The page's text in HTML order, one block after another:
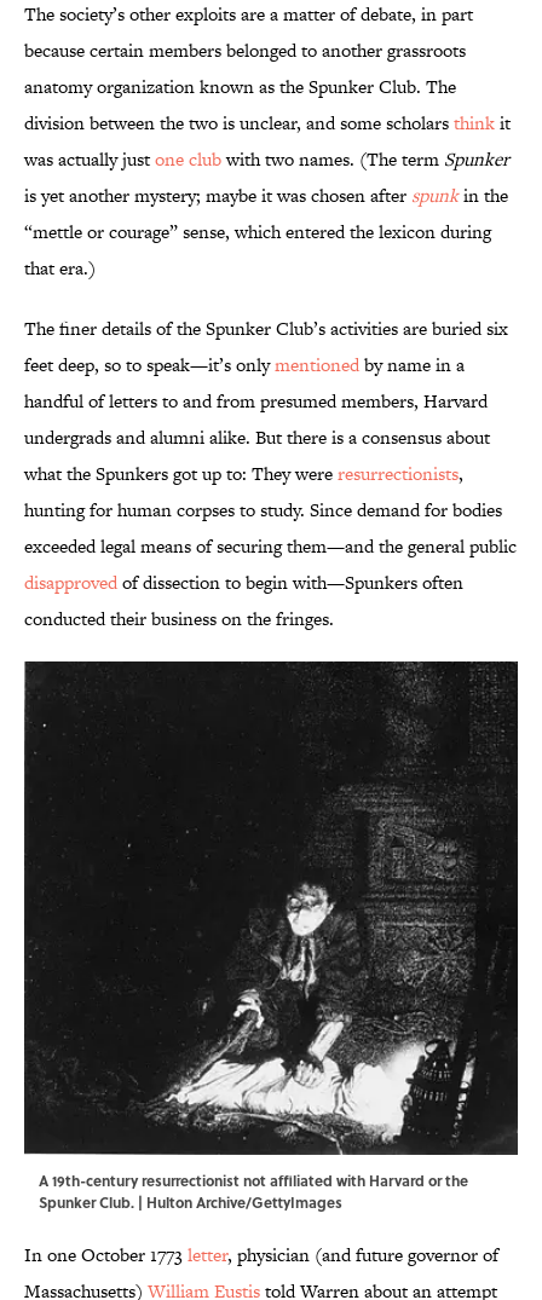
The society’s other exploits are a matter of debate, in part
because certain members belonged to another grassroots
anatomy organization known as the Spunker Club. The
division between the two is unclear, and some scholarsthinkit
was actually justone clubwith two names. (The term Spunker
is yet another mystery; maybe it was chosen after spunkin the
“mettle or courage” sense, which entered the lexicon during
that era.)
The finer details of the Spunker Club’s activities are buried six
feet deep, so to speak—it’s onlymentionedby name in a
handful of letters to and from presumed members, Harvard
undergrads and alumni alike. But there is a consensus about
what the Spunkers got up to: They wereresurrectionists,
hunting for human corpses to study. Since demand for bodies
exceeded legal means of securing them—and the general public
disapprovedof dissection to begin with—Spunkers often
conducted their business on the fringes.
A 19th-century resurrectionist not affiliated with Harvard or the
Spunker Club. | Hulton Archive/GettyImages
In one October 1773letter, physician (and future governor of
Massachusetts) William Eustistold Warren about an attempt